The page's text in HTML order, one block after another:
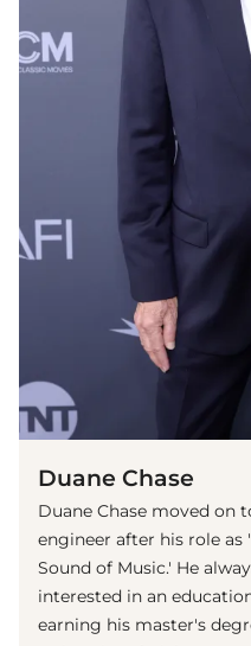
Duane Chase
Duane Chase moved on
engineer after his role as
Sound of Music.' He
interested in an
earning his master's